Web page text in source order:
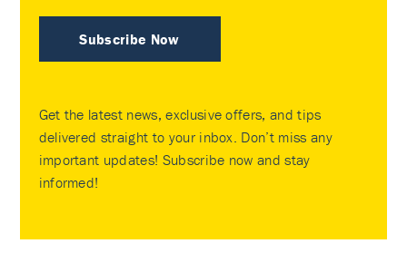
Subscribe Now
Get the latest news, exclusive offers, and tips
delivered straight to your inbox. Don’t miss any
important updates! Subscribe now and stay
informed!